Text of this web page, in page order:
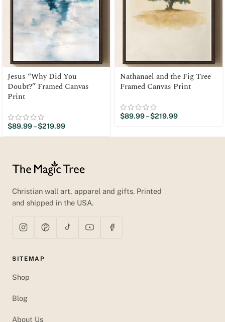
Jesus “Why Did You
Doubt?” Framed Canvas
Print
$89.99–$219.99
Nathanael and the Fig Tree
Framed Canvas Print
$89.99–$219.99
Christian wall art, apparel and gifts. Printed
and shipped in the USA.
SITEMAP
Shop
Blog
About Us